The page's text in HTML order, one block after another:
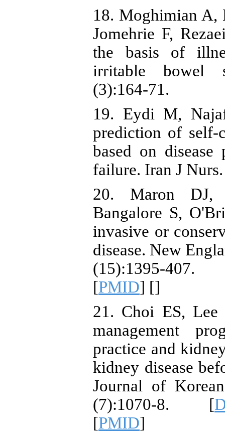
18. Moghimian A,
Jomehrie F,
the basis of
irritable bowel
(3):164-71.
19. Eydi M,
prediction of self-
based on
failure. Iran J
20. Maron DJ,
Bangalore S,
invasive or
disease. New
(15):1395-
[PMID] []
21. Choi ES,
management
practice and
kidney disease
Journal of
(7):1070-8. [
[PMID]